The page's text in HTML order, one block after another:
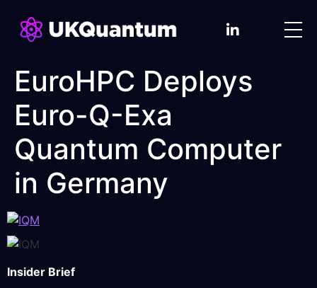
EuroHPC Deploys
Euro-Q-Exa
Quantum Computer
in Germany
Insider Brief